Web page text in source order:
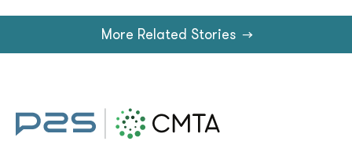
More Related Stories →